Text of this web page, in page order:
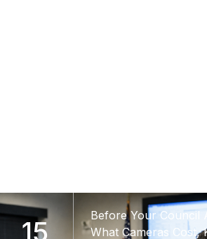
15
Before Your Council
What Cameras Cost,